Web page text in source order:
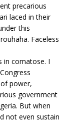
precarious
laced in their
this
Faceless
in comatose. I
power,
government
But when
not even sustain